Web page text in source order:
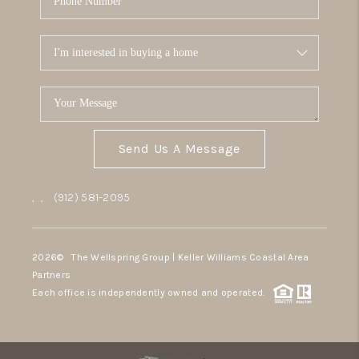
Send Us A Message
, , (912) 581-2095
2026© The Wellspring Group | Keller Williams Coastal Area
Partners
Each office is independently owned and operated.